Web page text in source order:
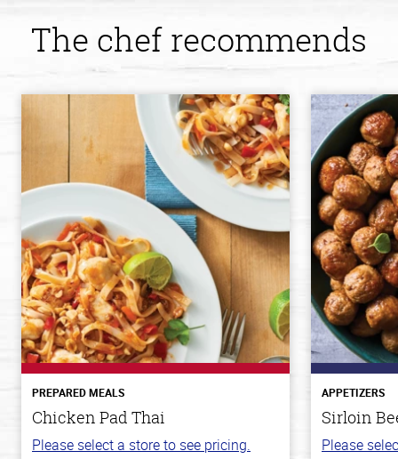
The chef recommends
PREPARED MEALS
Chicken Pad Thai
Please select a store to see pricing.
APPETIZERS
Sirloin
Please